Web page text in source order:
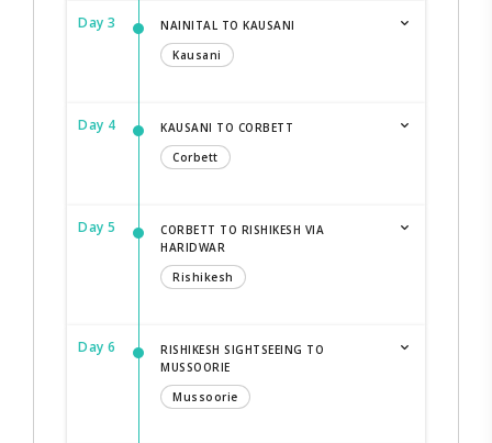
Day 3
NAINITAL TO KAUSANI
Kausani
Day 4
KAUSANI TO CORBETT
Corbett
Day 5
CORBETT TO RISHIKESH VIA
HARIDWAR
Rishikesh
Day 6
RISHIKESH SIGHTSEEING TO
MUSSOORIE
Mussoorie